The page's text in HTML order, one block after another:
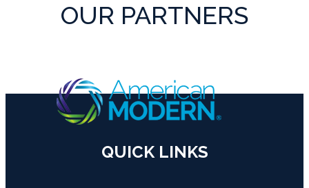
OUR PARTNERS
QUICK LINKS